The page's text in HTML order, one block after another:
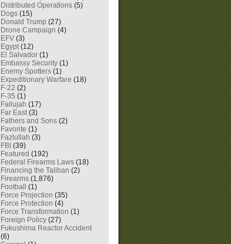
Distributed Operations (5)
Dogs (15)
Donald Trump (27)
Drone Campaign (4)
EFV (3)
Egypt(12)
El Salvador (1)
Embassy Security (1)
Enemy Spotters (1)
Expeditionary Warfare (18)
F-22 (2)
F-35 (1)
Fallujah (17)
Far East(3)
Fathers and Sons (2)
Favorite (1)
Fazlullah (3)
FBI (39)
Featured (192)
Federal Firearms Laws (18)
Financing the Taliban (2)
Firearms (1,876)
Football
(1)
Force Projection (35)
Force Protection (4)
Force Transformation (1)
Foreign Policy (27)
Fukushima Reactor Accident
(6)